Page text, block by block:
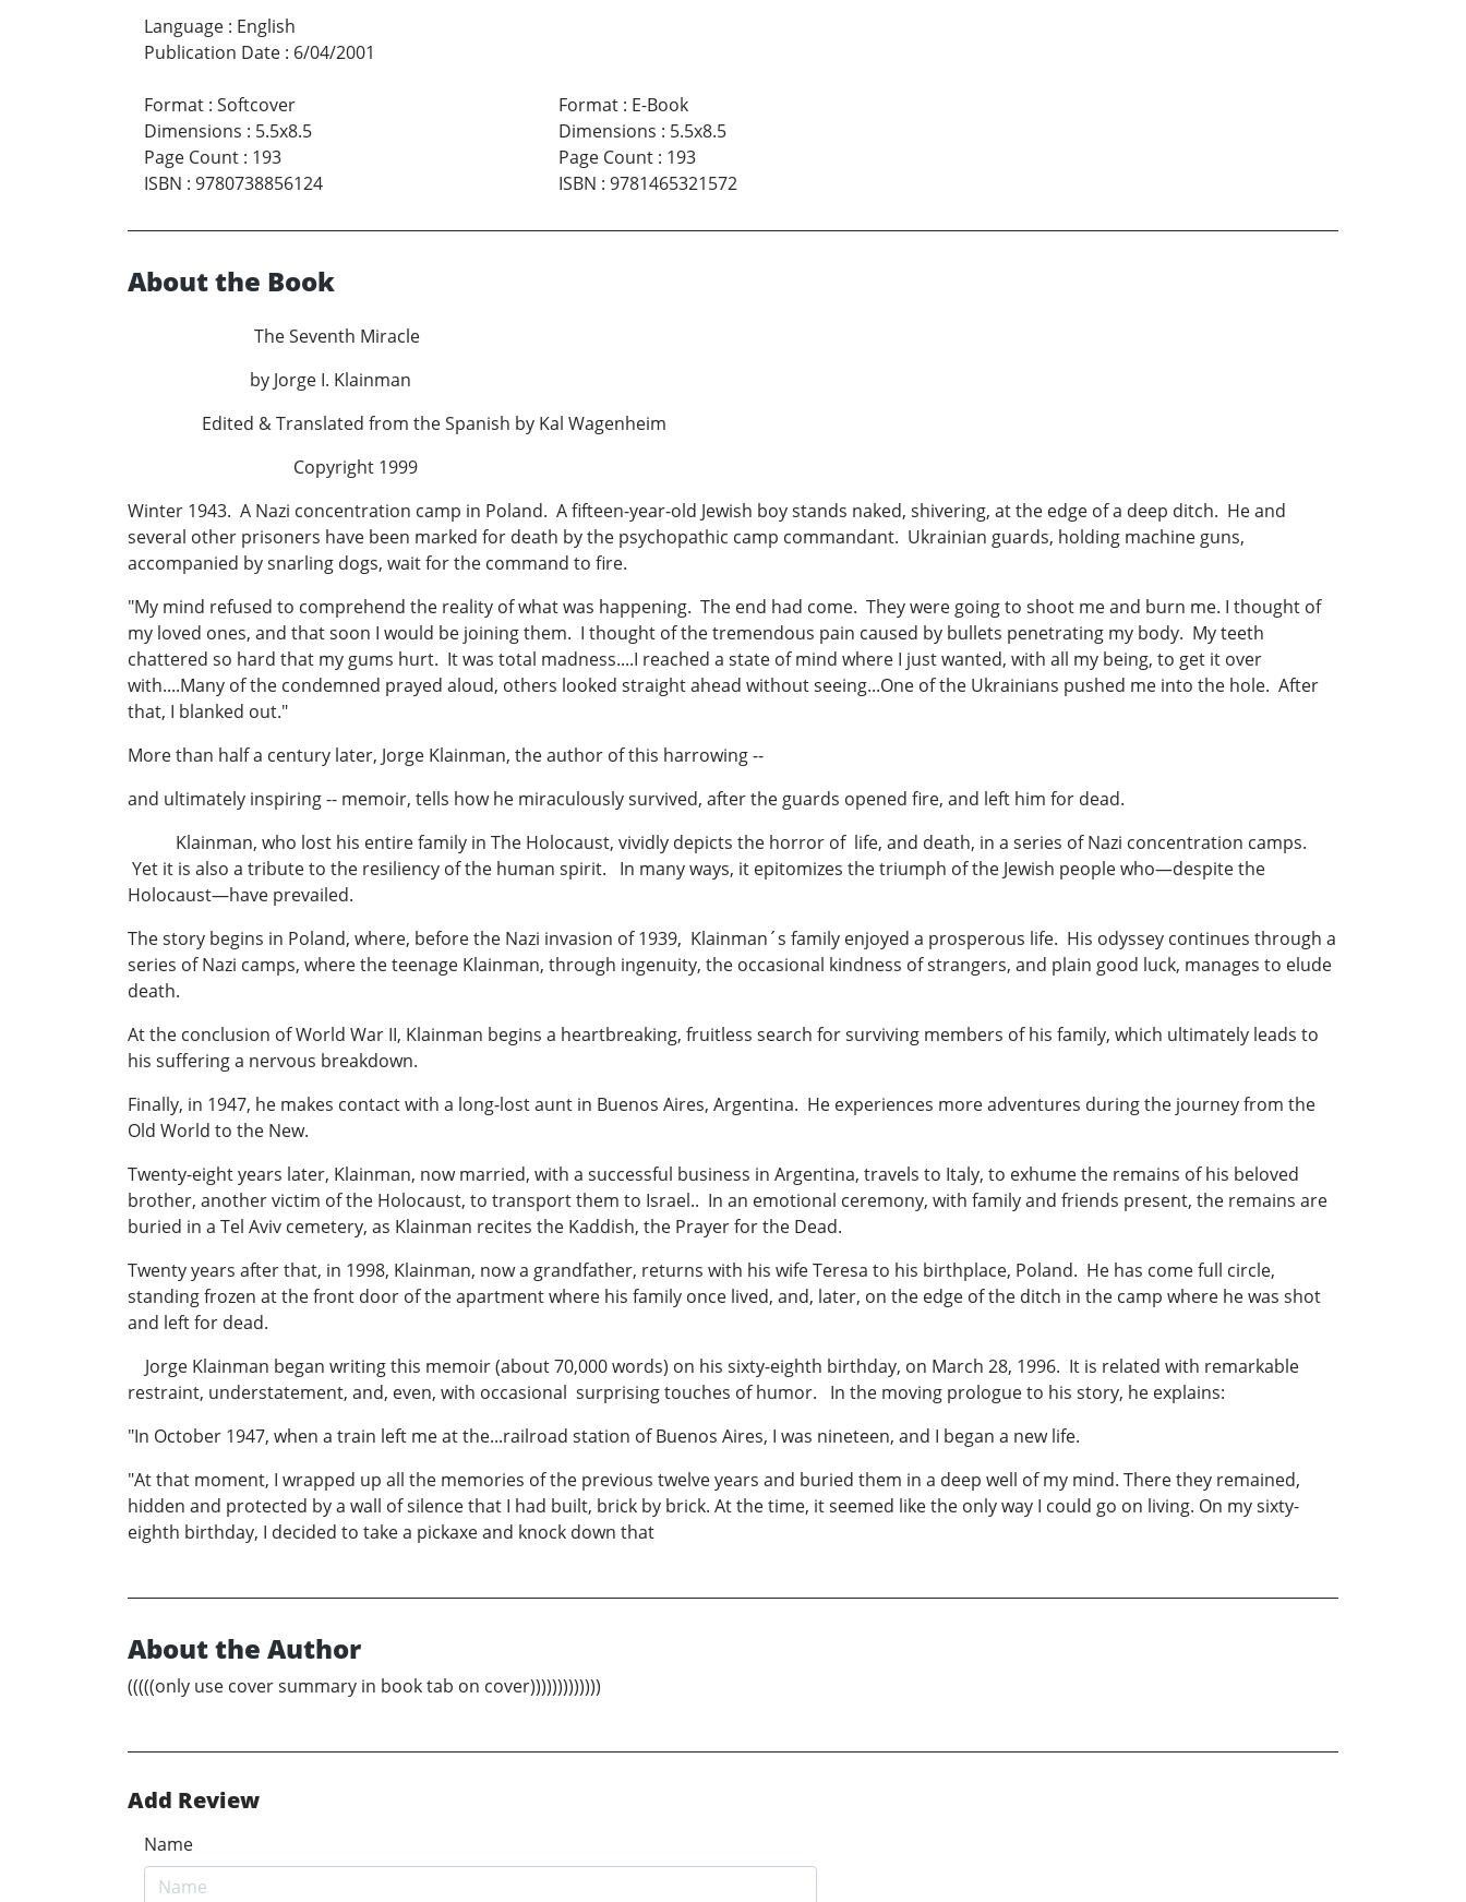
Language : English
Publication Date : 6/04/2001
Format : Softcover
Dimensions : 5.5x8.5
Page Count : 193
ISBN : 9780738856124
Format: E-Book
Dimensions : 5.5x8.5
Page Count: 193
ISBN : 9781465321572
About the Book
The Seventh Miracle
by Jorge I. Klainman
Edited & Translated from the Spanish by Kal Wagenheim
Copyright 1999
Winter 1943. A Nazi concentration camp in Poland. A fifteen-year-old Jewish boy stands naked, shivering, at the edge of a deep ditch. He and
several other prisoners have been marked for death by the psychopathic camp commandant. Ukrainian guards, holding machine guns,
accompanied by snarling dogs, wait for the command to fire.
"My mind refused to comprehend the reality of what was happening. The end had come. They were going to shoot me and burn me. I thought of
my loved ones, and that soon I would be joining them. I thought of the tremendous pain caused by bullets penetrating my body. My teeth
chattered so hard that my gums hurt. It was total madness....I reached a state of mind where I just wanted, with all my being, to get it over
with....Many of the condemned prayed aloud, others looked straight ahead without seeing...One of the Ukrainians pushed me into the hole. After
that, I blanked out."
More than half a century later, Jorge Klainman, the author of this harrowing --
and ultimately inspiring -- memoir, tells how he miraculously survived, after the guards opened fire, and left him for dead.
Klainman, who lost his entire family in The Holocaust, vividly depicts the horror of life, and death, in a series of Nazi concentration camps.
Yet it is also a tribute to the resiliency of the human spirit. In many ways, it epitomizes the triumph of the Jewish people who—despite the
Holocaust—have prevailed.
The story begins in Poland, where, before the Nazi invasion of 1939, Klainman´s family enjoyed a prosperous life. His odyssey continues through a
series of Nazi camps, where the teenage Klainman, through ingenuity, the occasional kindness of strangers, and plain good luck, manages to elude
death.
At the conclusion of World War II, Klainman begins a heartbreaking, fruitless search for surviving members of his family, which ultimately leads to
his suffering a nervous breakdown.
Finally, in 1947, he makes contact with a long-lost aunt in Buenos Aires, Argentina. He experiences more adventures during the journey from the
Old World to the New.
Twenty-eight years later, Klainman, now married, with a successful business in Argentina, travels to Italy, to exhume the remains of his beloved
brother, another victim of the Holocaust, to transport them to Israel.. In an emotional ceremony, with family and friends present, the remains are
buried in a Tel Aviv cemetery, as Klainman recites the Kaddish, the Prayer for the Dead.
Twenty years after that, in 1998, Klainman, now a grandfather, returns with his wife Teresa to his birthplace, Poland. He has come full circle,
standing frozen at the front door of the apartment where his family once lived, and, later, on the edge of the ditch in the camp where he was shot
and left for dead.
Jorge Klainman began writing this memoir (about 70,000 words) on his sixty-eighth birthday, on March 28, 1996. It is related with remarkable
restraint, understatement, and, even, with occasional surprising touches of humor. In the moving prologue to his story, he explains:
"In October 1947, when a train left me at the...railroad station of Buenos Aires, I was nineteen, and I began a new life.
"At that moment, I wrapped up all the memories of the previous twelve years and buried them in a deep well of my mind. There they remained,
hidden and protected by a wall of silence that I had built, brick by brick. At the time, it seemed like the only way I could go on living. On my sixty-
eighth birthday, I decided to take a pickaxe and knock down that
About the Author
(((((only use cover summary in book tab on cover)))))))))))))
Add Review
Name